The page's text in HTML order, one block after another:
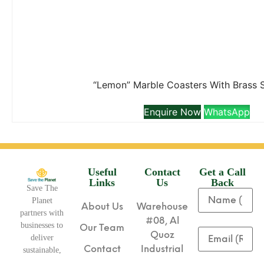
“Lemon” Marble Coasters With Brass
Enquire Now WhatsApp
Save The
Planet
partners with
businesses to
deliver
sustainable,
Useful
Links
About Us
Our Team
Contact
Contact
Us
Warehouse
#08, Al
Quoz
Industrial
Get a Call
Back